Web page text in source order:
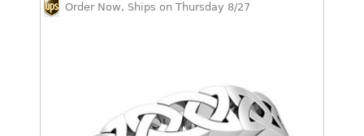
Order Now, Ships on Thursday 8/27